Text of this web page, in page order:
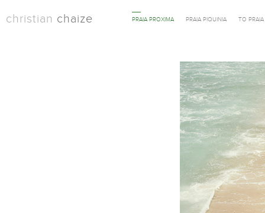
christian chaize PRAIA PROXIMA PRAIA PIQUINIA TO